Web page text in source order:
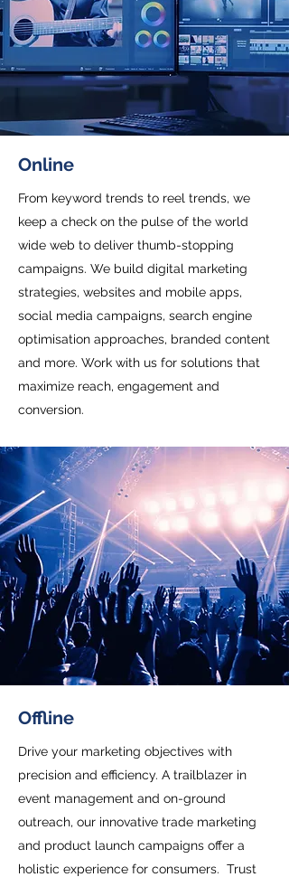
Online
From keyword trends to reel trends, we
keep a check on the pulse of the world
wide web to deliver thumb-stopping
campaigns. We build digital marketing
strategies, websites and mobile apps,
social media campaigns, search engine
optimisation approaches, branded content
and more. Work with us for solutions that
maximize reach, engagement and
conversion.
Offline
Drive your marketing objectives with
precision and efficiency. A trailblazer in
event management and on-ground
outreach, our innovative trade marketing
and product launch campaigns offer a
holistic experience for consumers. Trust